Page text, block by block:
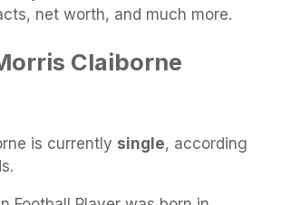
net worth, and much more.
Claiborne
is currently single, according